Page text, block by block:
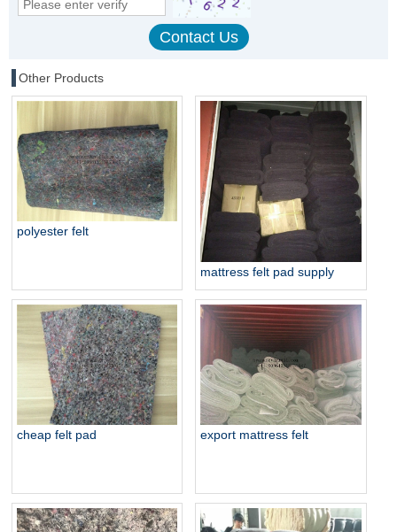
Other Products
polyester felt
mattress felt pad supply
cheap felt pad export mattress felt